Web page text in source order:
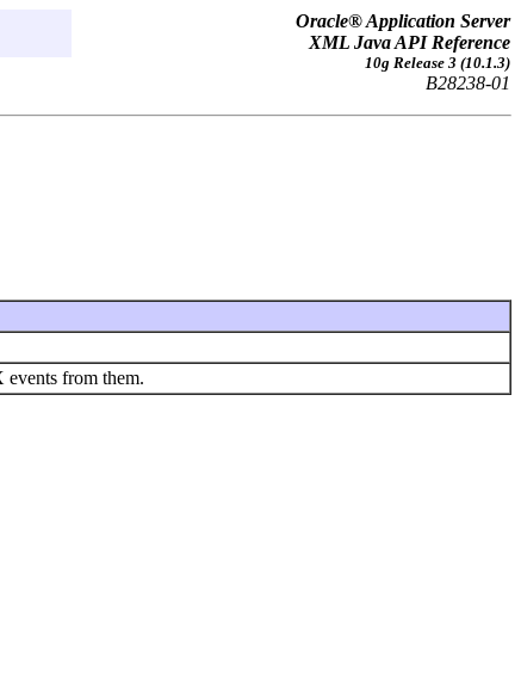
Oracle® Application Server
XML Java API Reference
10g Release 3 (10.1.3)
B28238-01
events from them.